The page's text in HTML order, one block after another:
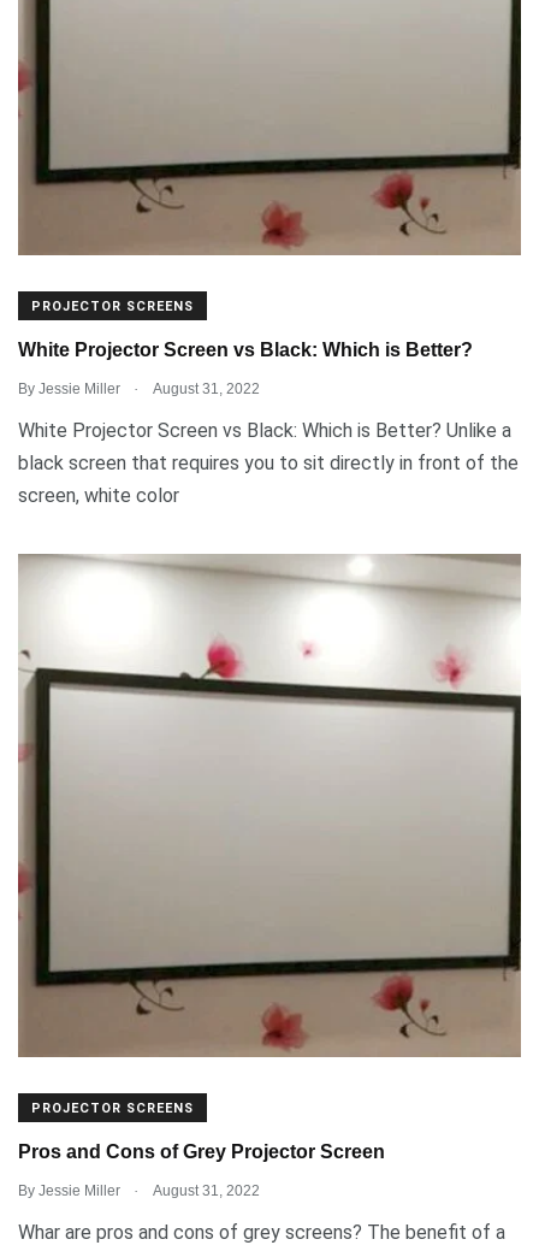
PROJECTOR SCREENS
White Projector Screen vs Black: Which is Better?
By Jessie Miller . August 31, 2022
White Projector Screen vs Black: Which is Better? Unlike a
black screen that requires you to sit directly in front of the
screen, white color
PROJECTOR SCREENS
Pros and Cons of Grey Projector Screen
By Jessie Miller . August 31, 2022
Whar are pros and cons of grey screens? The benefit of a